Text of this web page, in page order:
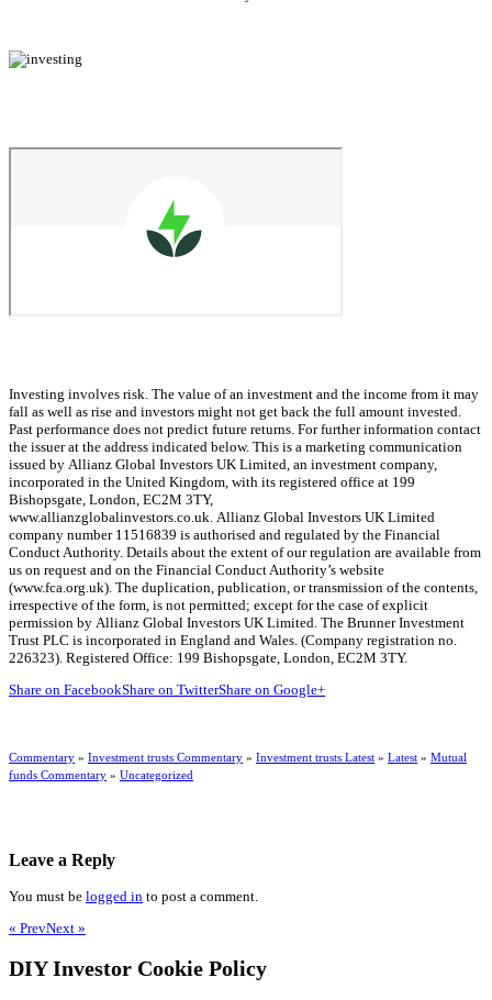
Investing involves risk. The value of an investment and the income from it may
fall as well as rise and investors might not get back the full amount invested.
Past performance does not predict future returns. For further information contact
the issuer at the address indicated below. This is a marketing communication
issued by Allianz Global Investors UK Limited, an investment company,
incorporated in the United Kingdom, with its registered office at 199
Bishopsgate, London, EC2M 3TY,
www.allianzglobalinvestors.co.uk. Allianz Global Investors UK Limited
company number 11516839 is authorised and regulated by the Financial
Conduct Authority. Details about the extent of our regulation are available from
us on request and on the Financial Conduct Authority’s website
(www.fca.org.uk). The duplication, publication, or transmission of the contents,
irrespective of the form, is not permitted; except for the case of explicit
permission by Allianz Global Investors UK Limited. The Brunner Investment
Trust PLC is incorporated in England and Wales. (Company registration no.
226323). Registered Office: 199 Bishopsgate, London, EC2M 3TY.
Share on FacebookShare on TwitterShare on Google+
Commentary » Investment trusts Commentary » Investment trusts Latest » Latest » Mutual
funds Commentary » Uncategorized
Leave a Reply
You must be logged in to post a comment.
« PrevNext »
DIY Investor Cookie Policy